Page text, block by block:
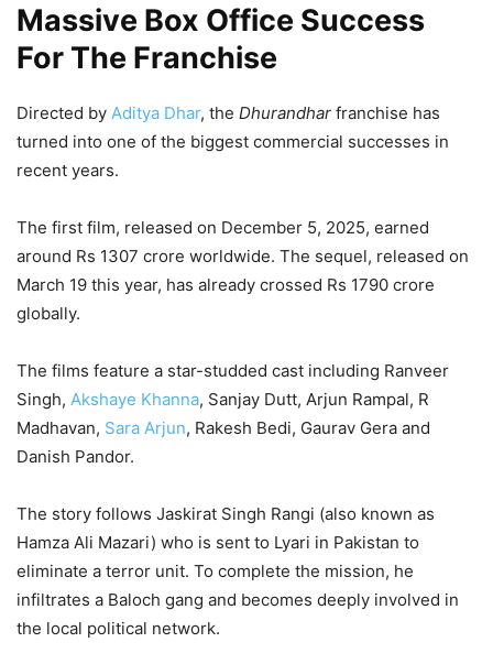
Massive Box Office Success
For The Franchise
Directed by Aditya Dhar, the Dhurandhar franchise has
turned into one of the biggest commercial successes in
recent years.
The first film, released on December 5, 2025, earned
around Rs 1307 crore worldwide. The sequel, released on
March 19 this year, has already crossed Rs 1790 crore
globally.
The films feature a star-studded cast including Ranveer
Singh, Akshaye Khanna, Sanjay Dutt, Arjun Rampal, R
Madhavan, Sara Arjun, Rakesh Bedi, Gaurav Gera and
Danish Pandor.
The story follows Jaskirat Singh Rangi (also known as
Hamza Ali Mazari) who is sent to Lyari in Pakistan to
eliminate a terror unit. To complete the mission, he
infiltrates a Baloch gang and becomes deeply involved in
the local political network.